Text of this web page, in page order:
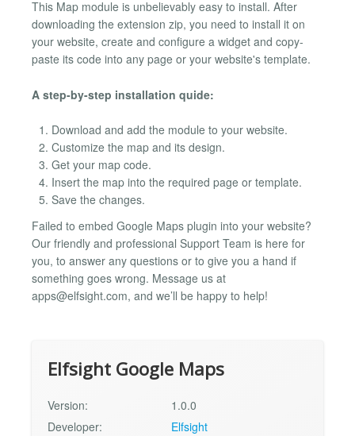
This Map module is unbelievably easy to install. After
downloading the extension zip, you need to install it on
your website, create and configure a widget and copy-
paste its code into any page or your website's template.
A step-by-step installation quide:
Download and add the module to your website.
Customize the map and its design.
Get your map code.
Insert the map into the required page or template.
Save the changes.
Failed to embed Google Maps plugin into your website?
Our friendly and professional Support Team is here for
you, to answer any questions or to give you a hand if
something goes wrong. Message us at
apps@elfsight.com, and we’ll be happy to help!
Elfsight Google Maps
Version:
1.0.0
Developer:
Elfsight